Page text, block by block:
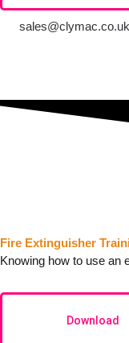
sales@clymac.co.uk
Fire Extinguisher
Knowing how to use an
Download